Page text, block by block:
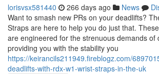
lorisvsx581440 266 days ago News
Want to smash new PRs on your deadlifts?
Straps are here to help you do just that.
are engineered for the strenuous demands of
providing you with the stability you
https://keirancils211949.fireblogz.com/
deadlifts-with-rdx-w1-wrist-straps-in-the-uk